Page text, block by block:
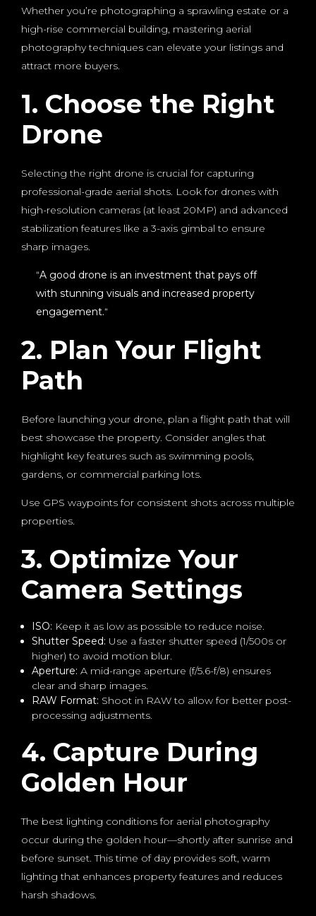
Whether you’re photographing a sprawling estate or a
high-rise commercial building, mastering aerial
photography techniques can elevate your listings and
attract more buyers.
1. Choose the Right
Drone
Selecting the right drone is crucial for capturing
professional-grade aerial shots. Look for drones with
high-resolution cameras (at least 20MP) and advanced
stabilization features like a 3-axis gimbal to ensure
sharp images.
“A good drone is an investment that pays off
with stunning visuals and increased property
engagement.“
2. Plan Your Flight
Path
Before launching your drone, plan a flight path that will
best showcase the property. Consider angles that
highlight key features such as swimming pools,
gardens, or commercial parking lots.
Use GPS waypoints for consistent shots across multiple
properties.
3. Optimize Your
Camera Settings
ISO: Keep it as low as possible to reduce noise.
Shutter Speed: Use a faster shutter speed (1/500s or
higher) to avoid motion blur.
Aperture: A mid-range aperture (f/5.6-f/8) ensures
clear and sharp images.
RAW Format: Shoot in RAW to allow for better post-
processing adjustments.
4. Capture During
Golden Hour
The best lighting conditions for aerial photography
occur during the golden hour—shortly after sunrise and
before sunset. This time of day provides soft, warm
lighting that enhances property features and reduces
harsh shadows.